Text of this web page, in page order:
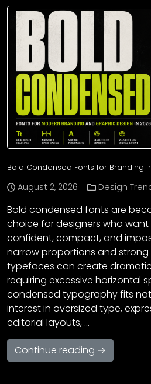
Bold Condensed Fonts for Branding
August 2, 2026 Design
Bold condensed fonts are
choice for designers who
confident, compact, and
narrow proportions and strong
typefaces can create
requiring excessive horizontal
condensed typography fits
interest in oversized type,
editorial layouts, …
Continue reading →